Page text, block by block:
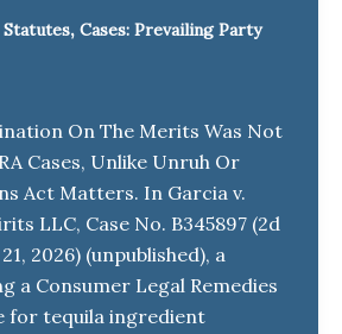
Statutes, Cases: Prevailing Party
On The Merits Was Not
Cases, Unlike Unruh Or
Act Matters. In Garcia v.
LLC, Case No. B345897 (2d
2026) (unpublished), a
a Consumer Legal Remedies
for tequila ingredient